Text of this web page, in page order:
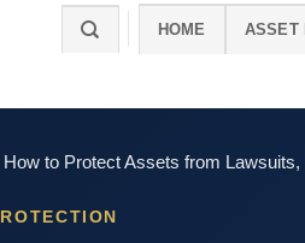
HOME ASSET
How to Protect Assets from